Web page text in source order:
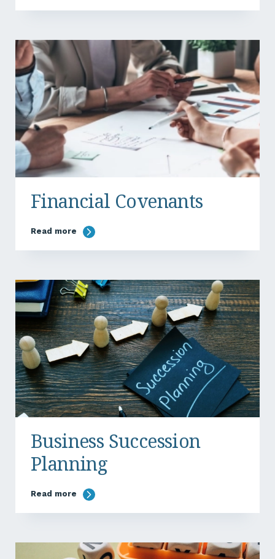
Financial Covenants
Read more
Business Succession
Planning
Read more